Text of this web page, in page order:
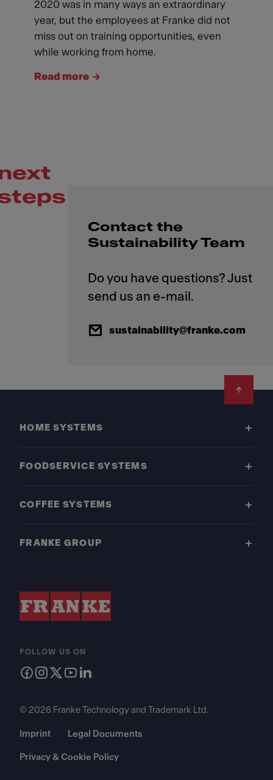
2020 was in many ways an extraordinary
year, but the employees at Franke did not
miss out on training opportunities, even
while working from home.
Read more
Contact the
Sustainability Team
Do you have questions? Just
sustainability@franke.com
HOME SYSTEMS
FOODSERVICE SYSTEMS
COFFEE SYSTEMS
FRANKE GROUP
FOLLOW US ON
© 2026 Franke Technology and Trademark Ltd.
Imprint Legal Documents
Privacy & Cookie Policy